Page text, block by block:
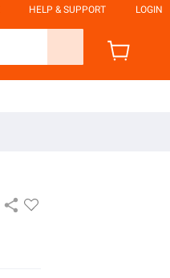
HELP & SUPPORT LOGIN